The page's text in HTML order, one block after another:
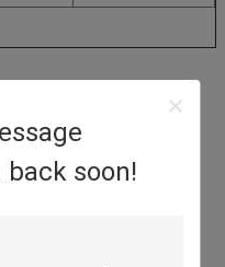
back soon!